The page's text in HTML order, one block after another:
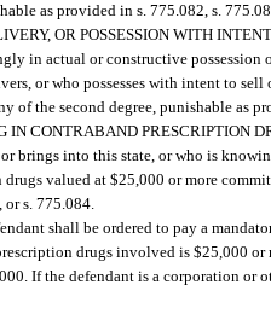
as provided in s. 775.082, s.
OR POSSESSION WITH
in actual or constructive
or who possesses with intent to
of the second degree, punishable as
IN CONTRABAND PRESCRIPTION
or brings into this state, or who is
valued at $25,000 or more
or s. 775.084.
shall be ordered to pay a
drugs involved is $25,000 or
If the defendant is a corporation or